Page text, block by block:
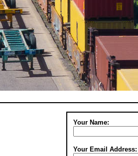
Your Name:
Your Email Address: